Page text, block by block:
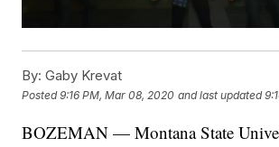
By: Gaby Krevat
Posted9:16 PM, Mar 08, 2020 and last updated
BOZEMAN — Montana State